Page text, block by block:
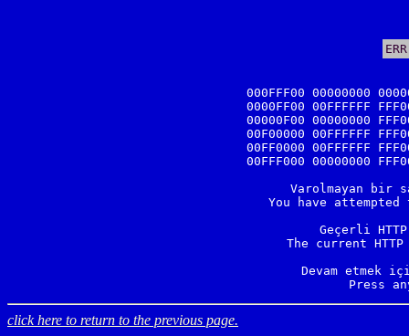
000FFF00 00000000
0000FF00 00FFFFFF
00000F00 00000000
00F00000 00FFFFFF
00FF0000 00FFFFFF
00FFF000 00000000
Varolmayan bir
You have
Geçerli
The current
Devam etmek
Press
click here to return to the previous page.